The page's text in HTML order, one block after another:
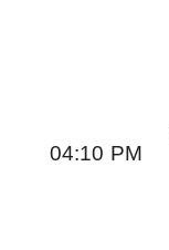
04:10 PM